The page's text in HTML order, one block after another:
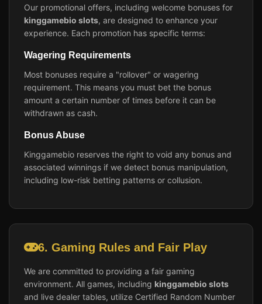
Our promotional offers, including welcome bonuses for
kinggamebio slots, are designed to enhance your
experience. Each promotion has specific terms:
Wagering Requirements
Most bonuses require a "rollover" or wagering
requirement. This means you must bet the bonus
amount a certain number of times before it can be
withdrawn as cash.
Bonus Abuse
Kinggamebio reserves the right to void any bonus and
associated winnings if we detect bonus manipulation,
including low-risk betting patterns or collusion.
6. Gaming Rules and Fair Play
We are committed to providing a fair gaming
environment. All games, including kinggamebio slots
and live dealer tables, utilize Certified Random Number